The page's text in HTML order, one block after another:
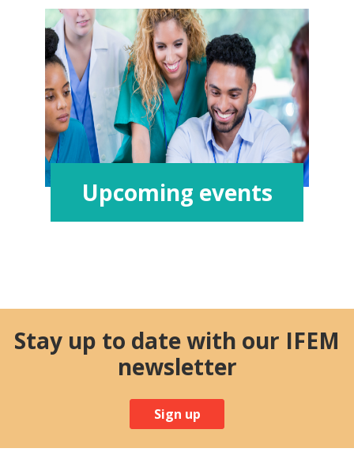
Upcoming events
Stay up to date with our IFEM
newsletter
Sign up